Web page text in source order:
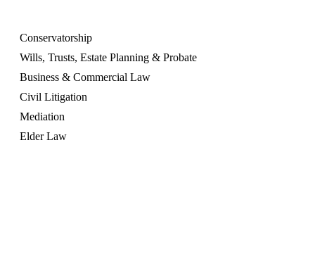
Conservatorship
Wills, Trusts, Estate Planning & Probate
Business & Commercial Law
Civil Litigation
Mediation
Elder Law